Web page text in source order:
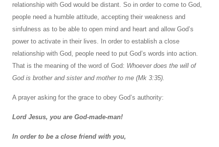
relationship with God would be distant. So in order to come to God,
people need a humble attitude, accepting their weakness and
sinfulness as to be able to open mind and heart and allow God’s
power to activate in their lives. In order to establish a close
relationship with God, people need to put God’s words into action.
That is the meaning of the word of God: Whoever does the will of
God is brother and sister and mother to me (Mk 3:35).
A prayer asking for the grace to obey God’s authority:
Lord Jesus, you are God-made-man!
In order to be a close friend with you,